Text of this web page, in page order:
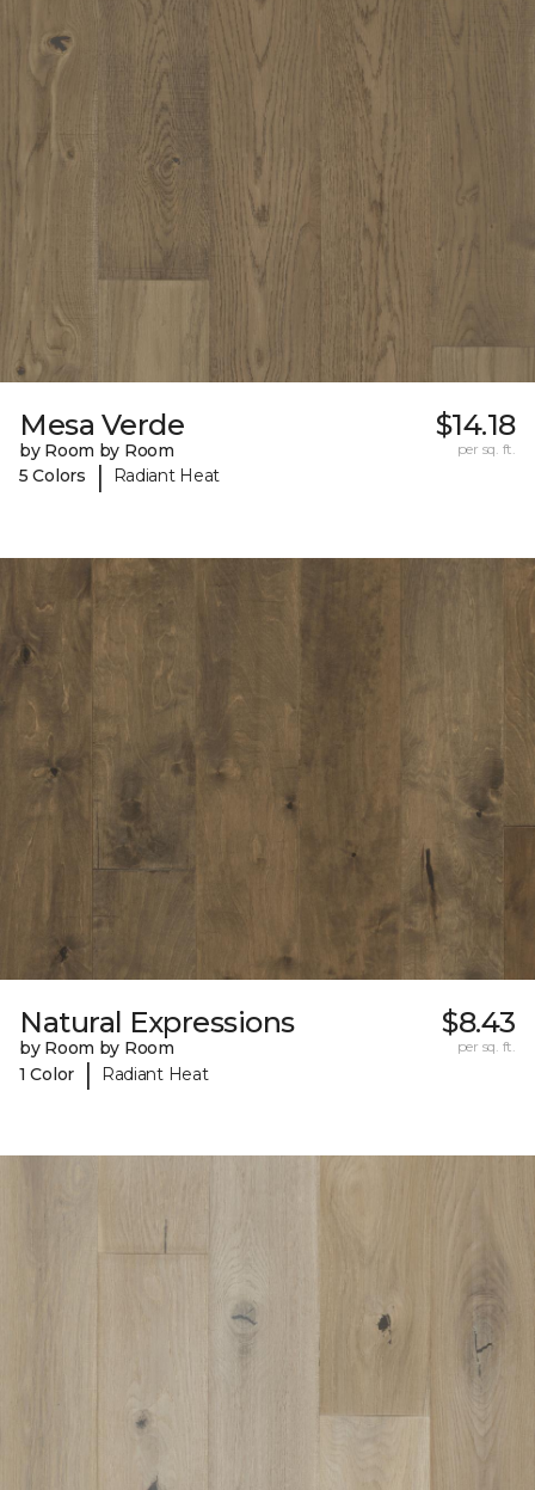
Mesa Verde
by Room by Room
5 Colors
| Radiant Heat
$14.18
per sq. ft.
Natural Expressions
by Room by Room
1 Color
| Radiant Heat
$8.43
per sq. ft.